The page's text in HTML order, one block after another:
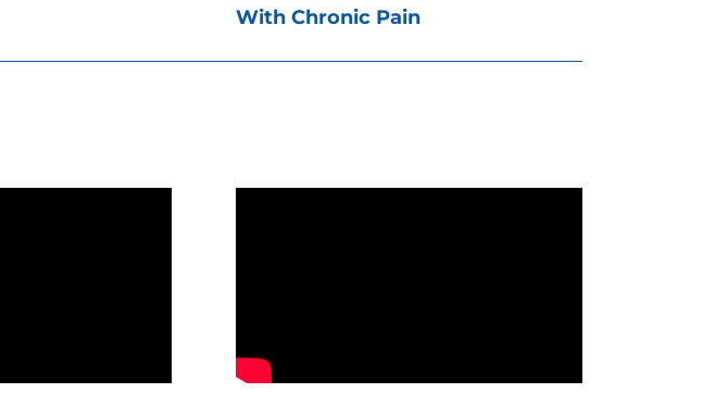
With Chronic Pain